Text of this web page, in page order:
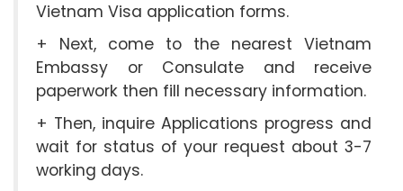
Vietnam Visa application forms.
+ Next, come to the nearest Vietnam
Embassy or Consulate and receive
paperwork then fill necessary information.
+ Then, inquire Applications progress and
wait for status of your request about 3-7
working days.